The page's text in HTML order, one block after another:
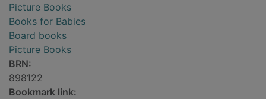
Picture Books
Books for Babies
Board books
Picture Books
BRN:
898122
Bookmark link: